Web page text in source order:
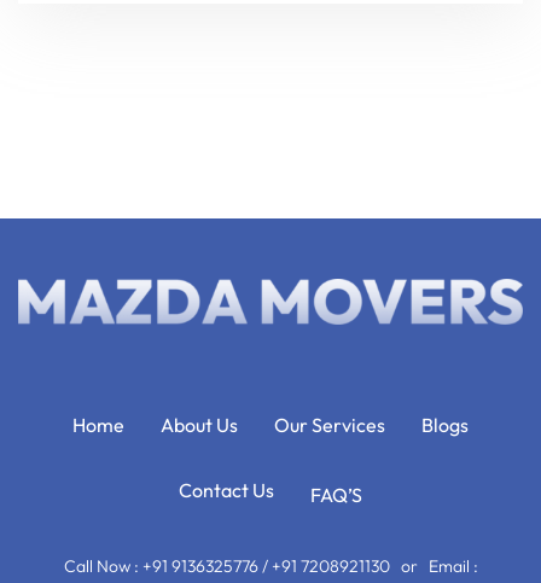
Home About Us Our Services Blogs
Contact Us FAQ’S
Call Now : +91 9136325776 / +91 7208921130 or Email :